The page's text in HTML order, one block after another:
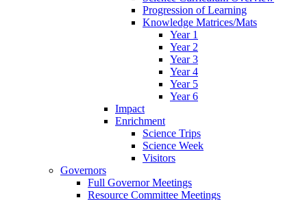
Progression of Learning
Knowledge Matrices/Mats
Year 1
Year 2
Year 3
Year 4
Year 5
Year 6
Impact
Enrichment
Science Trips
Science Week
Visitors
Governors
Full Governor Meetings
Resource Committee Meetings